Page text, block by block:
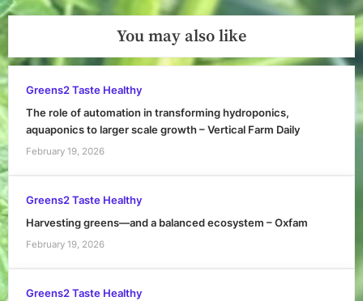
You may also like
Greens2 Taste Healthy
The role of automation in transforming hydroponics,
aquaponics to larger scale growth – Vertical Farm Daily
February 19, 2026
Greens2 Taste Healthy
Harvesting greens—and a balanced ecosystem – Oxfam
February 19, 2026
Greens2 Taste Healthy